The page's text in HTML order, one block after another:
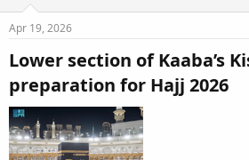
Apr 19, 2026
Lower section of Kaaba’s
preparation for Hajj 2026​